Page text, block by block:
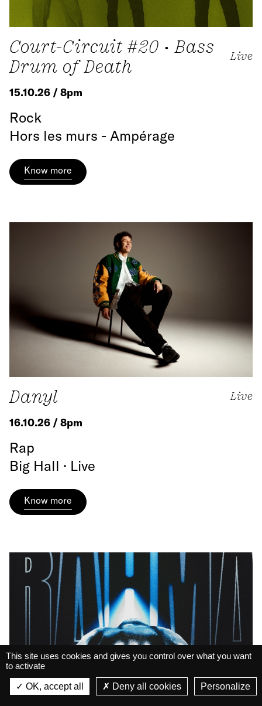
Court-Circuit #20 • Bass
Drum of Death
Live
15.10.26 / 8pm
Rock
Hors les murs - Ampérage
Know more
Danyl Live
16.10.26 / 8pm
Rap
Big Hall · Live
Know more
La Belle Électrique
VIEW - On Google Play
VIEW
This site uses cookies and gives you control over what you want
to activate
OK, accept all Deny all cookies Personalize